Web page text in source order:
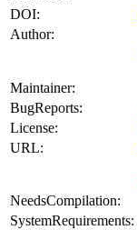
DOI:
Author:
Maintainer:
BugReports:
License:
URL:
NeedsCompilation:
SystemRequirements: